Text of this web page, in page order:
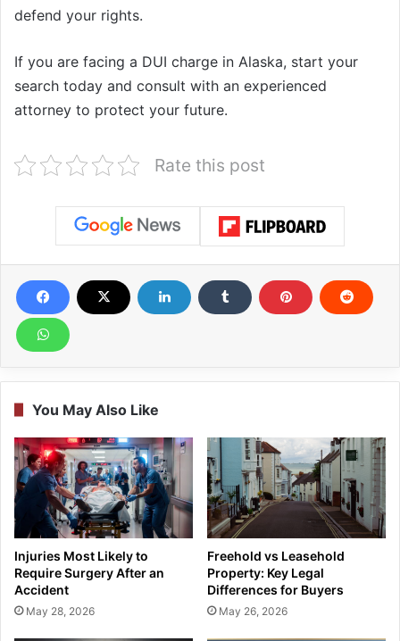
defend your rights.
If you are facing a DUI charge in Alaska, start your
search today and consult with an experienced
attorney to protect your future.
Rate this post
You May Also Like
Injuries Most Likely to
Require Surgery After an
Accident
May 28, 2026
Freehold vs Leasehold
Property: Key Legal
Differences for Buyers
May 26, 2026